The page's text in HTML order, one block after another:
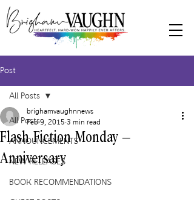
Post
All Posts
ANNOUNCEMENTS
NEW RELEASES
BOOK RECOMMENDATIONS
All Posts
Flash Fiction Monday –
Anniversary
brighamvaughnnews
Feb 9, 2015 3 min read